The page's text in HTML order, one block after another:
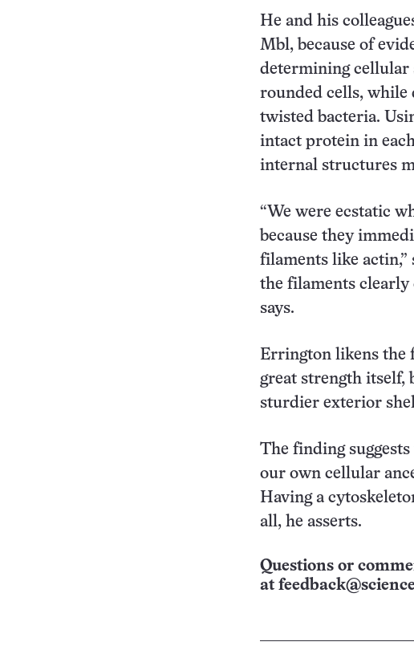
He and his
Mbl, because of
determining cellular
rounded cells, while
twisted bacteria.
intact protein in
internal structures
“We were ecstatic
because they
filaments like
the filaments clearly
says.
Errington likens the
great strength itself,
sturdier exterior
The finding
our own cellular
Having a
all, he asserts.
Questions or
at